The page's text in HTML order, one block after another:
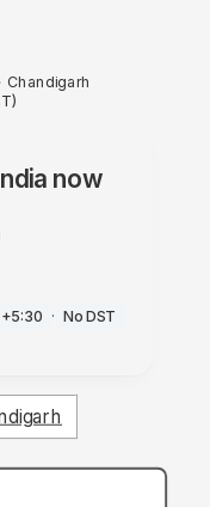
Chandigarh
now
· No DST